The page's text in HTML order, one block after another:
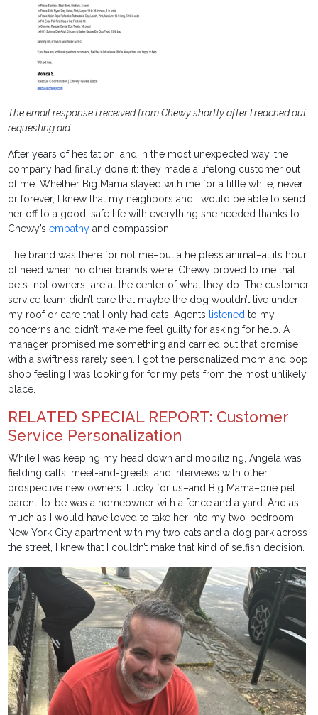
The email response I received from Chewy shortly after I reached out
requesting aid.
After years of hesitation, and in the most unexpected way, the
company had finally done it: they made a lifelong customer out
of me. Whether Big Mama stayed with me for a little while, never
or forever, I knew that my neighbors and I would be able to send
her off to a good, safe life with everything she needed thanks to
Chewy’sempathy and compassion.
The brand was there for not me–but a helpless animal–at its hour
of need when no other brands were. Chewy proved to me that
pets–not owners–are at the center of what they do. The customer
service team didn’t care that maybe the dog wouldn’t live under
my roof or care that I only had cats. Agents listened to my
concerns and didn’t make me feel guilty for asking for help. A
manager promised me something and carried out that promise
with a swiftness rarely seen. I got the personalized mom and pop
shop feeling I was looking for for my pets from the most unlikely
place.
RELATED SPECIAL REPORT: Customer
Service Personalization
While I was keeping my head down and mobilizing, Angela was
fielding calls, meet-and-greets, and interviews with other
prospective new owners. Lucky for us–and Big Mama–one pet
parent-to-be was a homeowner with a fence and a yard. And as
much as I would have loved to take her into my two-bedroom
New York City apartment with my two cats and a dog park across
the street, I knew that I couldn’t make that kind of selfish decision.